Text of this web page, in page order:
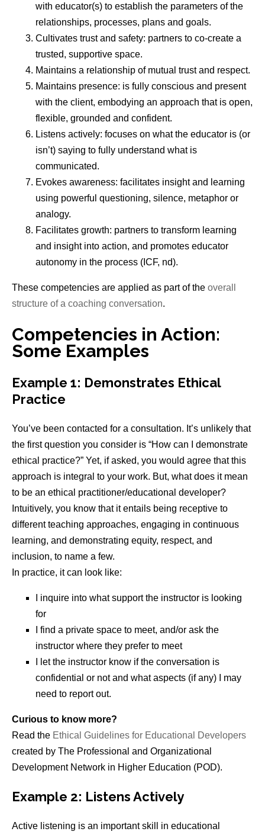
with educator(s) to establish the parameters of the
relationships, processes, plans and goals.
Cultivates trust and safety: partners to co-create a
trusted, supportive space.
Maintains a relationship of mutual trust and respect.
Maintains presence: is fully conscious and present
with the client, embodying an approach that is open,
flexible, grounded and confident.
Listens actively: focuses on what the educator is (or
isn’t) saying to fully understand what is
communicated.
Evokes awareness: facilitates insight and learning
using powerful questioning, silence, metaphor or
analogy.
Facilitates growth: partners to transform learning
and insight into action, and promotes educator
autonomy in the process (ICF, nd).
These competencies are applied as part of the overall
structure of a coaching conversation.
Competencies in Action:
Some Examples
Example 1: Demonstrates Ethical
Practice
You’ve been contacted for a consultation. It’s unlikely that
the first question you consider is “How can I demonstrate
ethical practice?” Yet, if asked, you would agree that this
approach is integral to your work. But, what does it mean
to be an ethical practitioner/educational developer?
Intuitively, you know that it entails being receptive to
different teaching approaches, engaging in continuous
learning, and demonstrating equity, respect, and
inclusion, to name a few.
In practice, it can look like:
I inquire into what support the instructor is looking
for
I find a private space to meet, and/or ask the
instructor where they prefer to meet
I let the instructor know if the conversation is
confidential or not and what aspects (if any) I may
need to report out.
Curious to know more?
Read the Ethical Guidelines for Educational Developers
created by The Professional and Organizational
Development Network in Higher Education (POD).
Example 2: Listens Actively
Active listening is an important skill in educational